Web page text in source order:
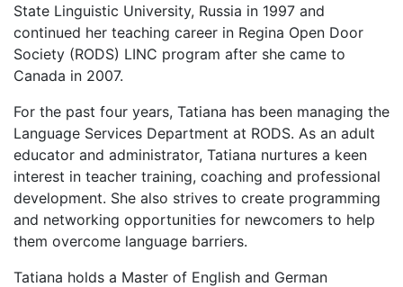
State Linguistic University, Russia in 1997 and
continued her teaching career in Regina Open Door
Society (RODS) LINC program after she came to
Canada in 2007.
For the past four years, Tatiana has been managing the
Language Services Department at RODS. As an adult
educator and administrator, Tatiana nurtures a keen
interest in teacher training, coaching and professional
development. She also strives to create programming
and networking opportunities for newcomers to help
them overcome language barriers.
Tatiana holds a Master of English and German